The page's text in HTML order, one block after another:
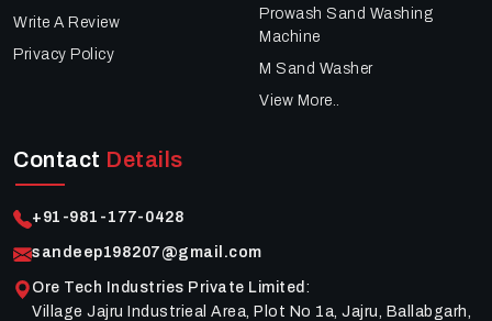
Write A Review
Privacy Policy
Prowash Sand Washing
Machine
M Sand Washer
View More..
Contact Details
+91-981-177-0428
sandeep198207@gmail.com
Ore Tech Industries Private Limited :
Village Jajru Industrieal Area, Plot No 1a, Jajru, Ballabgarh,